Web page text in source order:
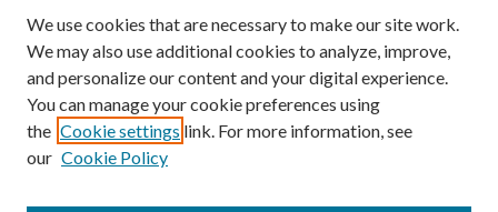
Powered by Translate
We use cookies that are necessary to make our site work.
We may also use additional cookies to analyze, improve,
and personalize our content and your digital experience.
You can manage your cookie preferences using
the Cookie settings link. For more information, see
our Cookie Policy